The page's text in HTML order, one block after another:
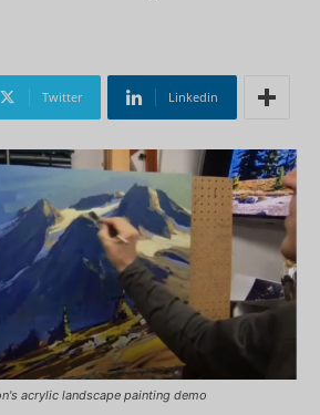
Twitter Linkedin
acrylic landscape painting demo